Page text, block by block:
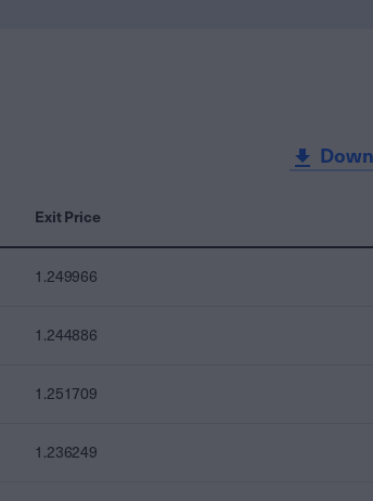
Exit Price
1.249966
1.244886
1.251709
1.236249